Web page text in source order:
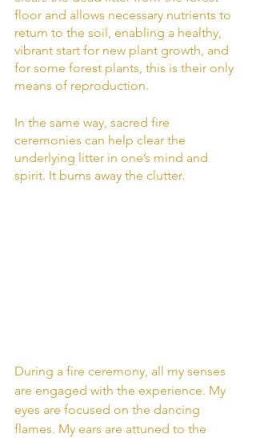
floor and allows necessary nutrients to
return to the soil, enabling a healthy,
vibrant start for new plant growth, and
for some forest plants, this is their only
means of reproduction.
In the same way, sacred fire
ceremonies can help clear the
underlying litter in one’s mind and
spirit. It burns away the clutter.
During a fire ceremony, all my senses
are engaged with the experience. My
eyes are focused on the dancing
flames. My ears are attuned to the